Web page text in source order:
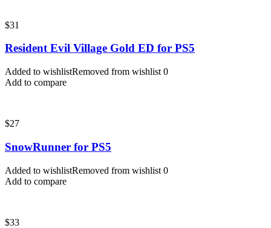
$31
Resident Evil Village Gold ED for PS5
Added to wishlistRemoved from wishlist 0
Add to compare
$27
SnowRunner for PS5
Added to wishlistRemoved from wishlist 0
Add to compare
$33